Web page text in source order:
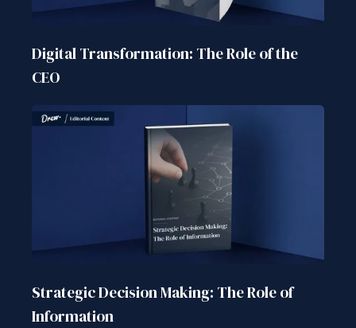
Digital Transformation: The Role of the
CEO
Strategic Decision Making: The Role of
Information